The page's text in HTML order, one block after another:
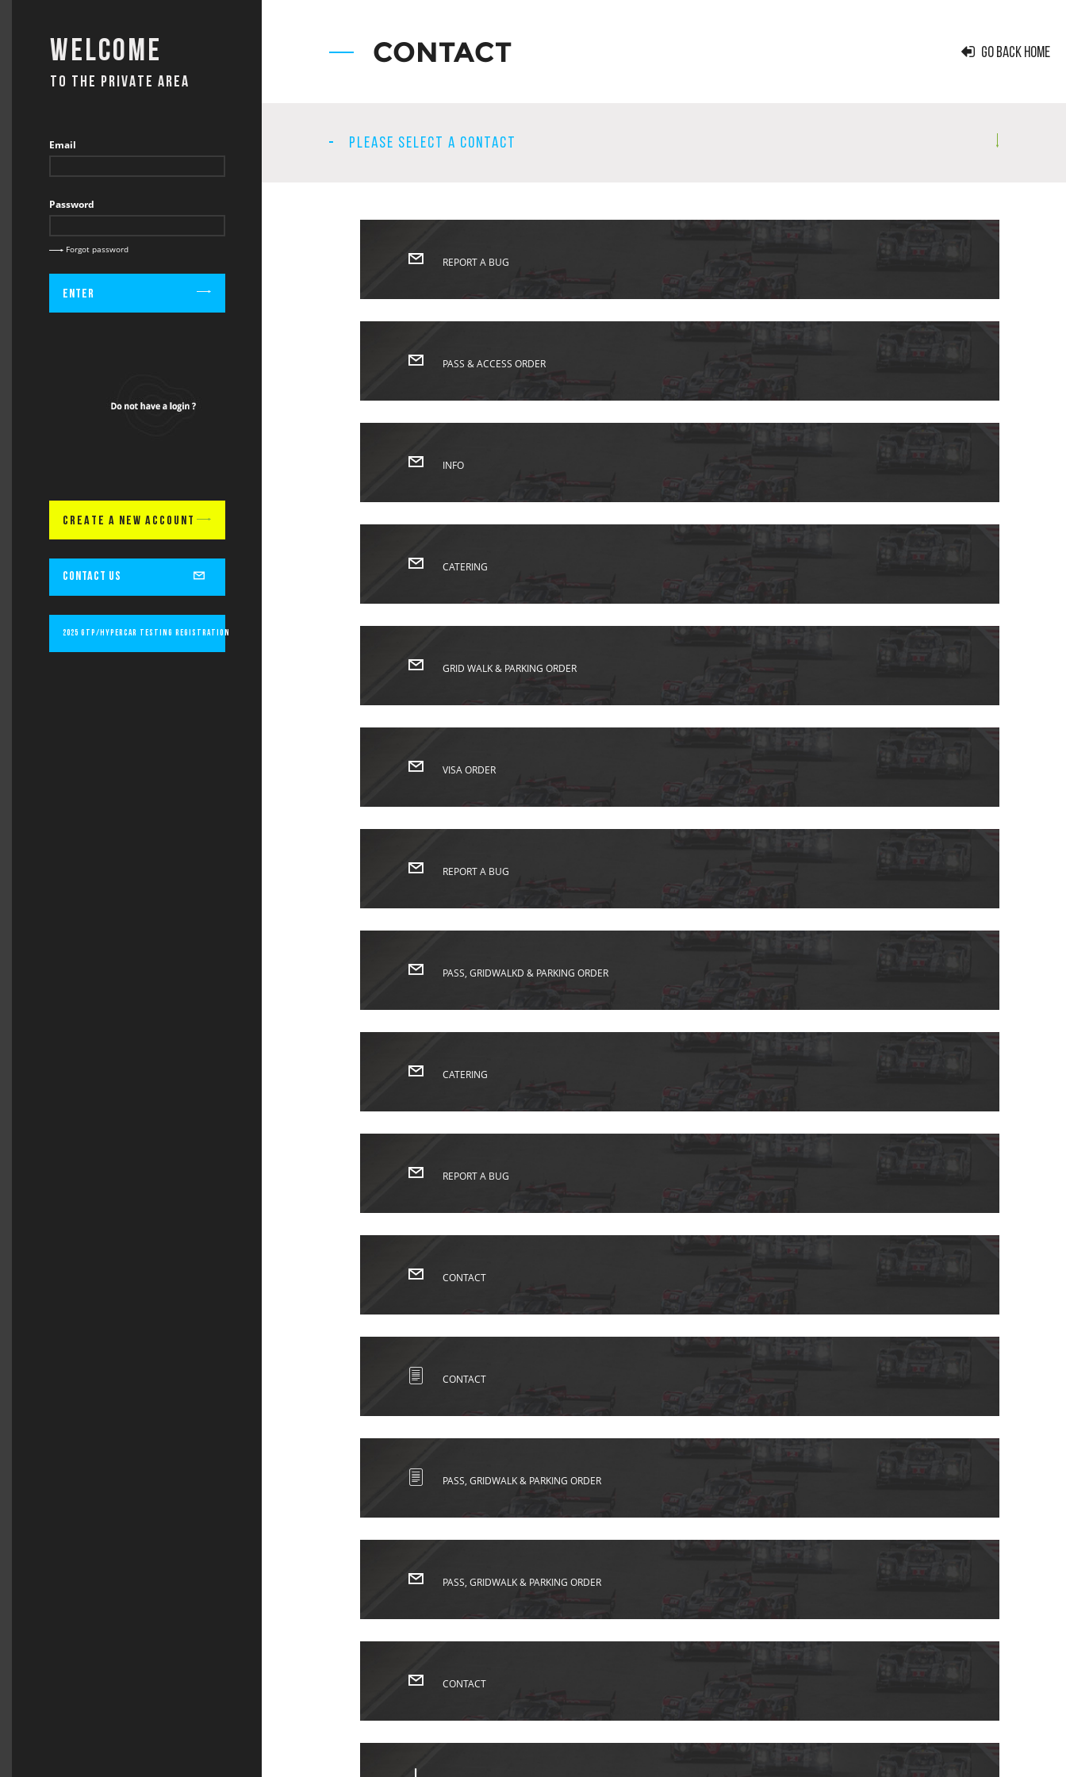
Welcome
TO THE PRIVATE AREA
Email
Password
Forgot password
Enter
CREATE A NEW ACCOUNT
CONTACT US
2025 GTP/Hypercar Testing Registration
CONTACT GO BACK HOME
PLEASE SELECT A CONTACT
REPORT A BUG
PASS & ACCESS ORDER
INFO
CATERING
GRID WALK & PARKING ORDER
VISA ORDER
REPORT A BUG
PASS, GRIDWALKD & PARKING ORDER
CATERING
REPORT A BUG
CONTACT
CONTACT
PASS, GRIDWALK & PARKING ORDER
PASS, GRIDWALK & PARKING ORDER
CONTACT